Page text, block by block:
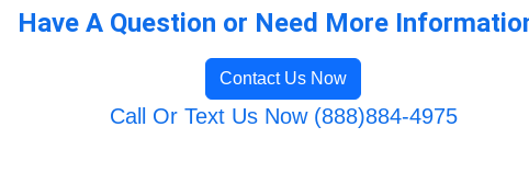
Have A Question or Need More
Contact Us Now
Call Or Text Us Now (888)884-4975